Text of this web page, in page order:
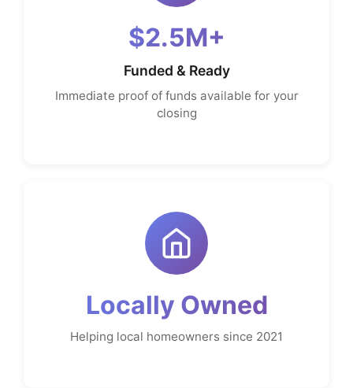
$2.5M+
Funded & Ready
Immediate proof of funds available for your
closing
Locally Owned
Helping local homeowners since 2021